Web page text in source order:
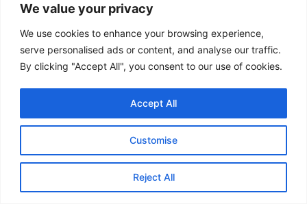
We value your privacy
We use cookies to enhance your browsing experience,
serve personalised ads or content, and analyse our traffic.
By clicking "Accept All", you consent to our use of cookies.
Customise
Reject All
Accept All
we will use the product reasonably and in
accordance with relevant instructions;
you must tell us about pets, ponds, sensitive plants,
treated areas may need to remain unused for a
specified period;
results may vary according to weather, surface
condition and previous treatments; and